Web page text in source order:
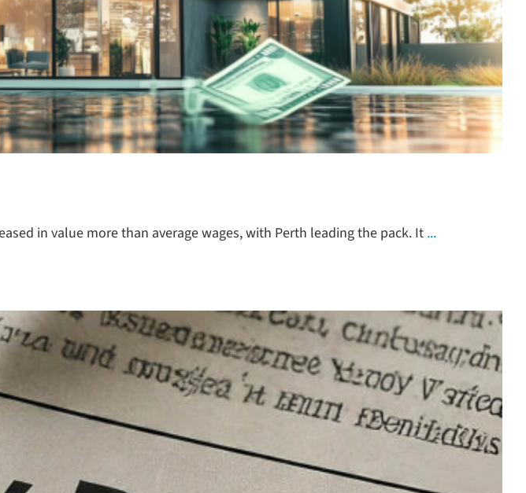
in value more than average wages, with Perth leading the pack. It ...